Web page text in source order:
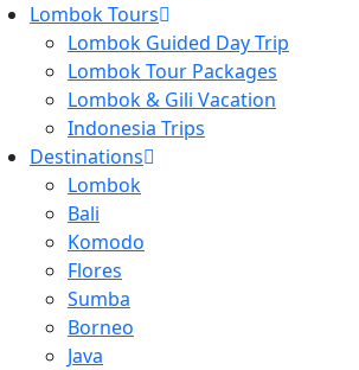
Lombok Tours
Lombok Guided Day Trip
Lombok Tour Packages
Lombok & Gili Vacation
Indonesia Trips
Destinations
Lombok
Bali
Komodo
Flores
Sumba
Borneo
Java